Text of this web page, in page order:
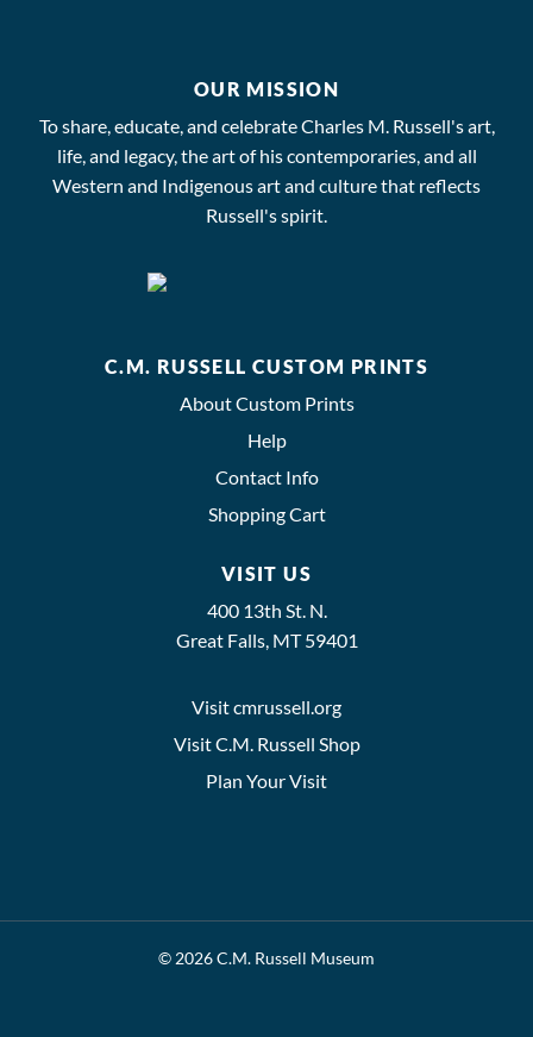
OUR MISSION
To share, educate, and celebrate Charles M. Russell's art,
life, and legacy, the art of his contemporaries, and all
Western and Indigenous art and culture that reflects
Russell's spirit.
C.M. RUSSELL CUSTOM PRINTS
About Custom Prints
Help
Contact Info
Shopping Cart
VISIT US
400 13th St. N.
Great Falls, MT 59401
Visit cmrussell.org
Visit C.M. Russell Shop
Plan Your Visit
© 2026 C.M. Russell Museum